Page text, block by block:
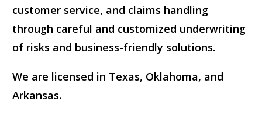
customer service, and claims handling
through careful and customized underwriting
of risks and business-friendly solutions.
We are licensed in Texas, Oklahoma, and
Arkansas.